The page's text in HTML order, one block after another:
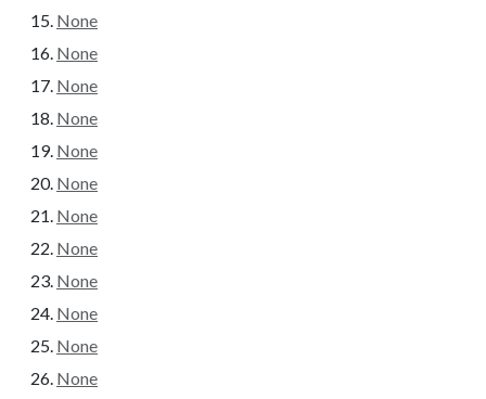
None
None
None
None
None
None
None
None
None
None
None
None